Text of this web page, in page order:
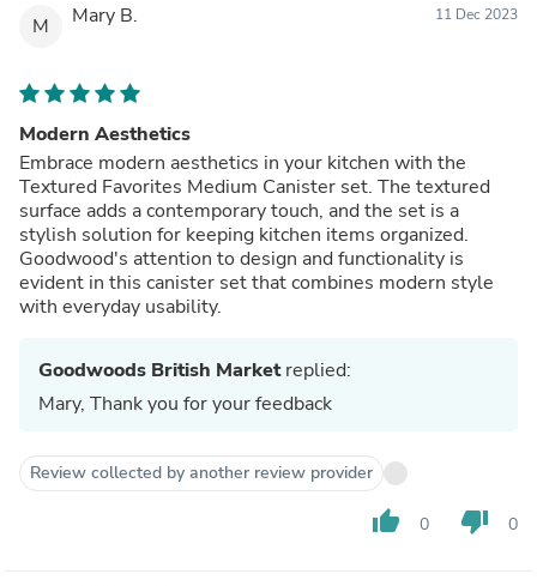
M Mary B. 11 Dec 2023
Modern Aesthetics
Embrace modern aesthetics in your kitchen with the
Textured Favorites Medium Canister set. The textured
surface adds a contemporary touch, and the set is a
stylish solution for keeping kitchen items organized.
Goodwood's attention to design and functionality is
evident in this canister set that combines modern style
with everyday usability.
Goodwoods British Marketreplied:
Mary, Thank you for your feedback
Review collected by another review provider
thumb_up 0 thumb_down 0